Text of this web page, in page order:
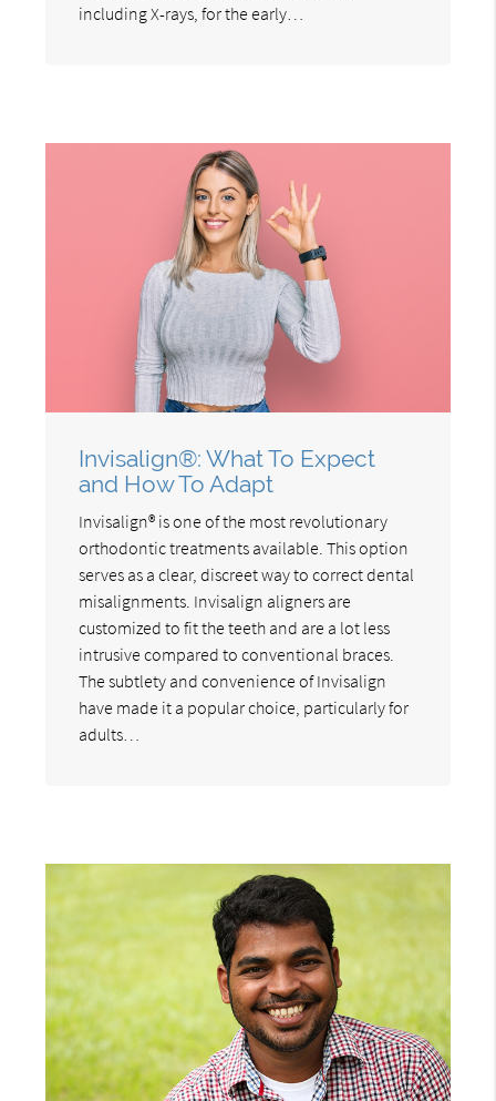
including X-rays, for the early…
Invisalign®: What To Expect
and How To Adapt
Invisalign® is one of the most revolutionary
orthodontic treatments available. This option
serves as a clear, discreet way to correct dental
misalignments. Invisalign aligners are
customized to fit the teeth and are a lot less
intrusive compared to conventional braces.
The subtlety and convenience of Invisalign
have made it a popular choice, particularly for
adults…